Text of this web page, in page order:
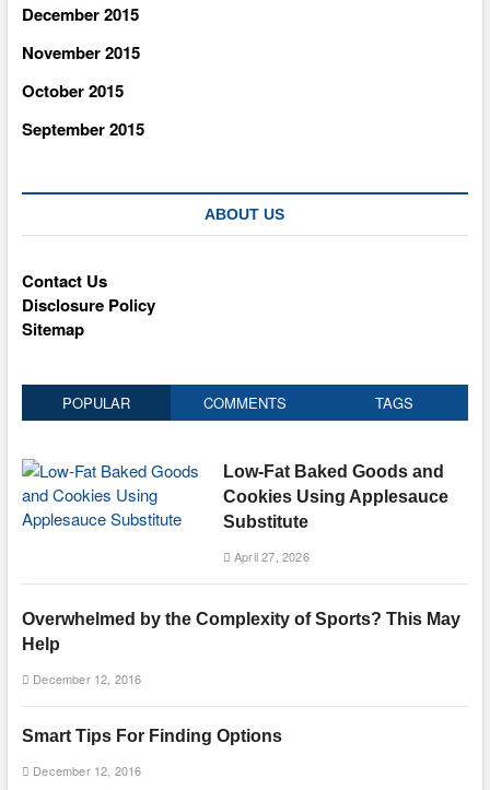
December 2015
November 2015
October 2015
September 2015
ABOUT US
Contact Us
Disclosure Policy
Sitemap
POPULAR COMMENTS TAGS
Low-Fat Baked Goods and
Cookies Using Applesauce
Substitute
April 27, 2026
Overwhelmed by the Complexity of Sports? This May
Help
December 12, 2016
Smart Tips For Finding Options
December 12, 2016